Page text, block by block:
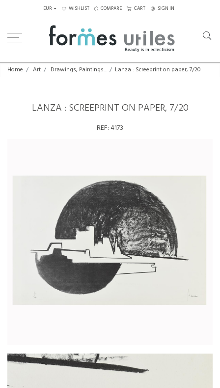
EUR WISHLIST COMPARE CART SIGN IN
Home Art Drawings, Paintings... Lanza : Screeprint on paper, 7/20
LANZA : SCREEPRINT ON PAPER, 7/20
REF:4173